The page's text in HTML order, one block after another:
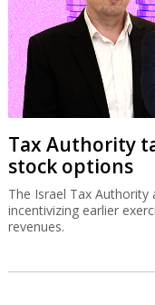
Tax Authority
stock options
The Israel Tax Authority
incentivizing earlier
revenues.